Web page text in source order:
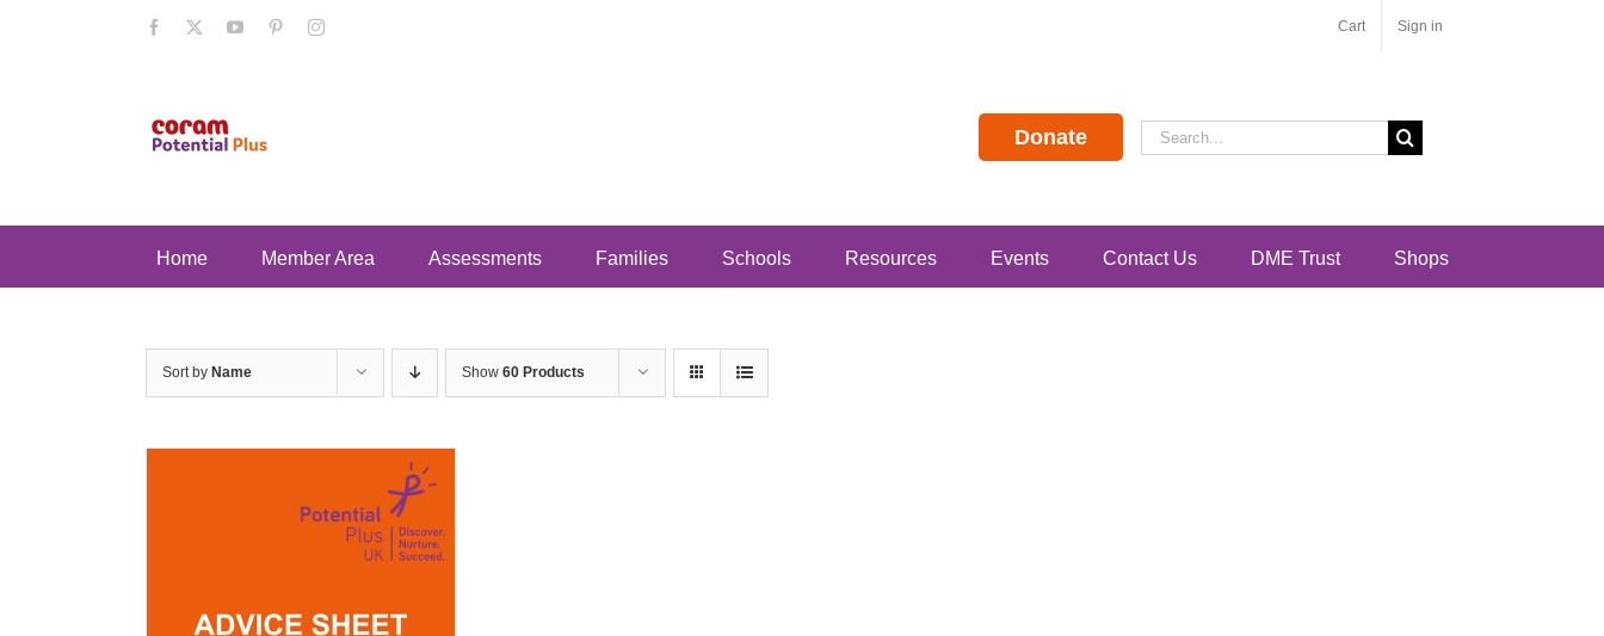
Facebook YouTubePinterestInstagram Cart Sign in
Donate
Search
for:
Home Member Area Assessments Families Schools Resources Events Contact Us DME Trust Shops
Sort by Name Show 60 Products